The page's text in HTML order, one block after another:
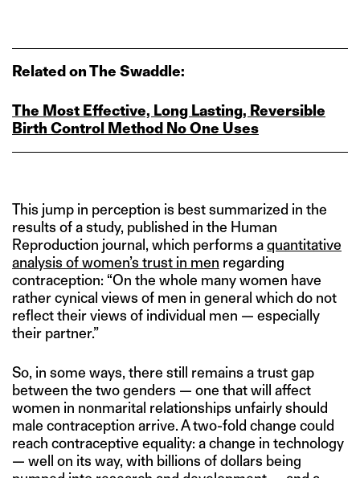
Related on The Swaddle:
The Most Effective, Long Lasting, Reversible
Birth Control Method No One Uses
This jump in perception is best summarized in the
results of a study, published in the Human
Reproduction journal, which performs aquantitative
analysis of women’s trust in men regarding
contraception: “On the whole many women have
rather cynical views of men in general which do not
reflect their views of individual men — especially
their partner.”
So, in some ways, there still remains a trust gap
between the two genders — one that will affect
women in nonmarital relationships unfairly should
male contraception arrive. A two-fold change could
reach contraceptive equality: a change in technology
— well on its way, with billions of dollars being